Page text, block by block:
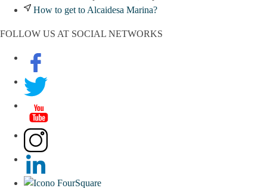
How to get to Alcaidesa Marina?
FOLLOW US AT SOCIAL NETWORKS